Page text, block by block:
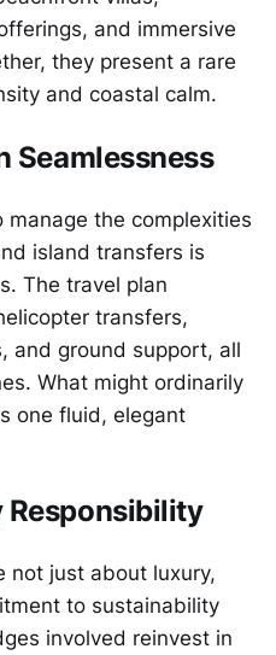
and immersive
they present a rare
and coastal calm.
Seamlessness
manage the complexities
island transfers is
The travel plan
transfers,
and ground support, all
What might ordinarily
one fluid, elegant
Responsibility
not just about luxury,
to sustainability
involved reinvest in